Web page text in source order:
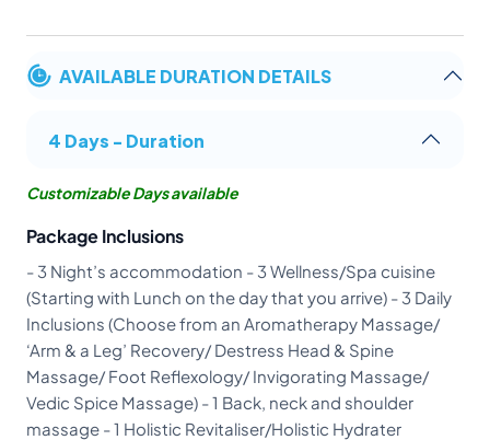
AVAILABLE DURATION DETAILS
4 Days - Duration
Customizable Days available
Package Inclusions
- 3 Night’s accommodation - 3 Wellness/Spa cuisine
(Starting with Lunch on the day that you arrive) - 3 Daily
Inclusions (Choose from an Aromatherapy Massage/
‘Arm & a Leg’ Recovery/ Destress Head & Spine
Massage/ Foot Reflexology/ Invigorating Massage/
Vedic Spice Massage) - 1 Back, neck and shoulder
massage - 1 Holistic Revitaliser/Holistic Hydrater